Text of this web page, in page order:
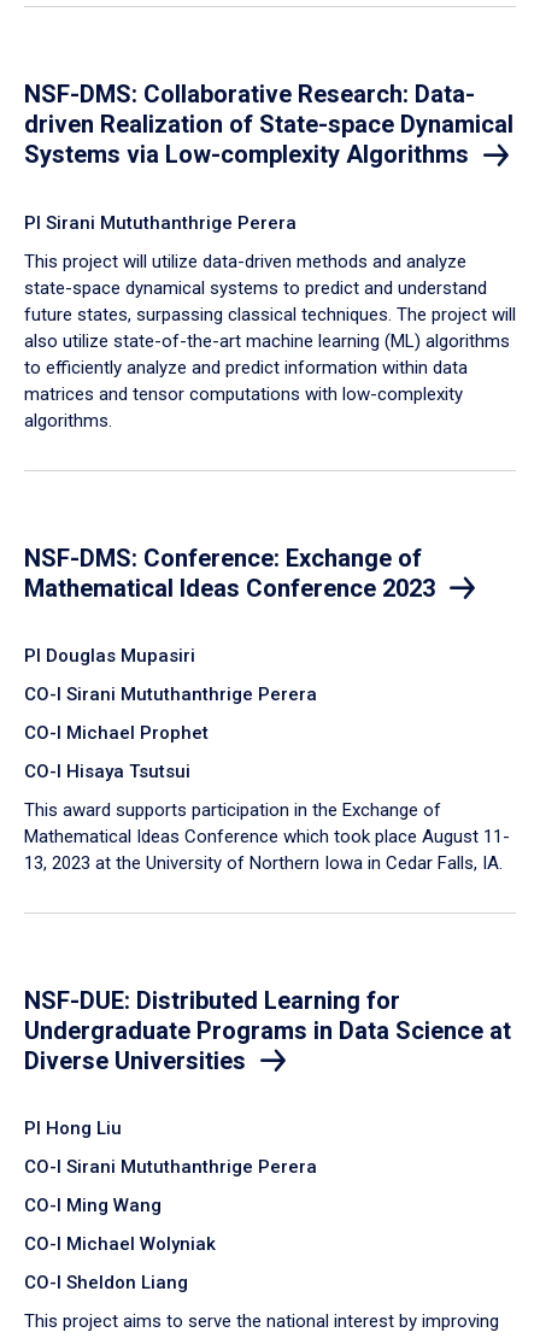
NSF-DMS: Collaborative Research: Data-
driven Realization of State-space Dynamical
Systems via Low-complexity Algorithms
PI Sirani Mututhanthrige Perera
This project will utilize data-driven methods and analyze
state-space dynamical systems to predict and understand
future states, surpassing classical techniques. The project will
also utilize state-of-the-art machine learning (ML) algorithms
to efficiently analyze and predict information within data
matrices and tensor computations with low-complexity
algorithms.
NSF-DMS: Conference: Exchange of
Mathematical Ideas Conference 2023
PI Douglas Mupasiri
CO-I Sirani Mututhanthrige Perera
CO-I Michael Prophet
CO-I Hisaya Tsutsui
This award supports participation in the Exchange of
Mathematical Ideas Conference which took place August 11-
13, 2023 at the University of Northern Iowa in Cedar Falls, IA.
NSF-DUE: Distributed Learning for
Undergraduate Programs in Data Science at
Diverse Universities
PI Hong Liu
CO-I Sirani Mututhanthrige Perera
CO-I Ming Wang
CO-I Michael Wolyniak
CO-I Sheldon Liang
This project aims to serve the national interest by improving